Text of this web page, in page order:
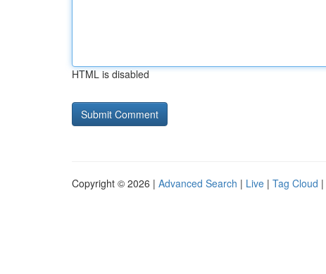
HTML is disabled
Copyright © 2026 | Advanced Search | Live | Tag Cloud |